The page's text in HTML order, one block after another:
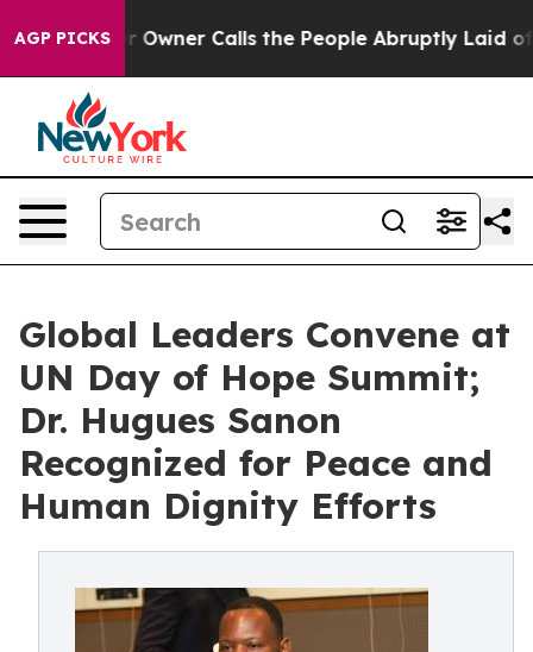
AGP PICKS
Owner Calls the People Abruptly Laid off “Simply a
Global Leaders Convene at
UN Day of Hope Summit;
Dr. Hugues Sanon
Recognized for Peace and
Human Dignity Efforts